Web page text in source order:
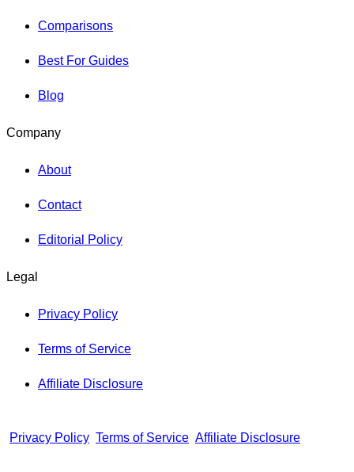
Comparisons
Best For Guides
Blog
Company
About
Contact
Editorial Policy
Legal
Privacy Policy
Terms of Service
Affiliate Disclosure
Privacy Policy Terms of Service Affiliate Disclosure